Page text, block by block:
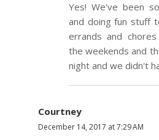
Yes! We've been
and doing fun stuff
errands and
the weekends and
night and we didn't
Courtney
December 14, 2017 at 7:29 AM